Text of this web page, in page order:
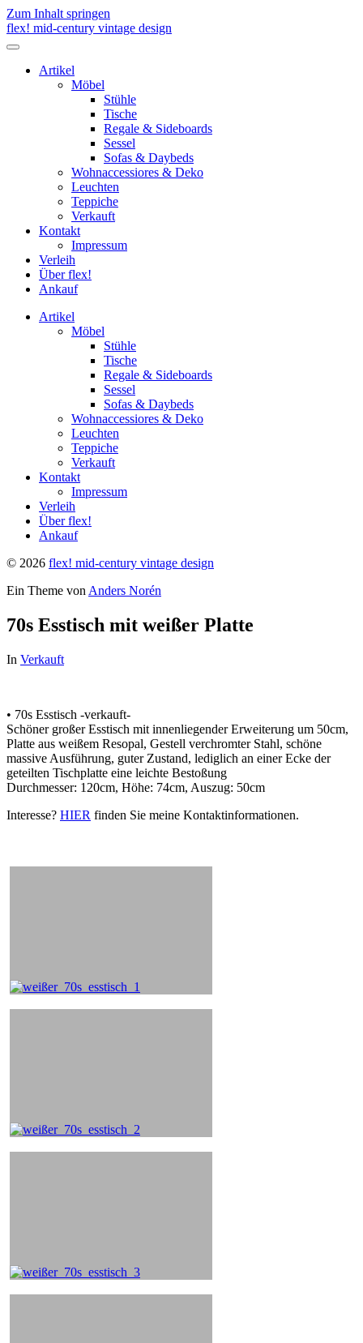
Zum Inhalt springen
flex! mid-century vintage design
Menü
umschalten
Artikel
Möbel
Stühle
Tische
Regale & Sideboards
Sessel
Sofas & Daybeds
Wohnaccessiores & Deko
Leuchten
Teppiche
Verkauft
Kontakt
Impressum
Verleih
Über flex!
Ankauf
Artikel
Möbel
Stühle
Tische
Regale & Sideboards
Sessel
Sofas & Daybeds
Wohnaccessiores & Deko
Leuchten
Teppiche
Verkauft
Kontakt
Impressum
Verleih
Über flex!
Ankauf
© 2026 flex! mid-century vintage design
Ein Theme von Anders Norén
70s Esstisch mit weißer Platte
In Verkauft
• 70s Esstisch -verkauft-
Schöner großer Esstisch mit innenliegender Erweiterung um 50cm,
Platte aus weißem Resopal, Gestell verchromter Stahl, schöne
massive Ausführung, guter Zustand, lediglich an einer Ecke der
geteilten Tischplatte eine leichte Bestoßung
Durchmesser: 120cm, Höhe: 74cm, Auszug: 50cm
Interesse? HIER finden Sie meine Kontaktinformationen.